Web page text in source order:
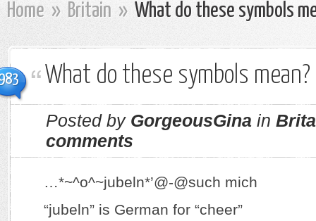
Home » Britain » What do these symbols
What do these symbols mean?
Posted by GorgeousGina in
comments
…*~^o^~jubeln*’@-@such mich
“jubeln” is German for “cheer”